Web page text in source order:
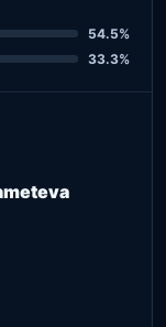
54.5%
33.3%